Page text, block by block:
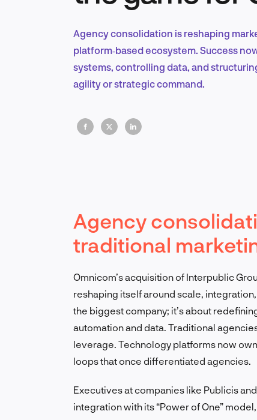
Agency consolidation is reshaping
platform‑based ecosystem. Success
systems, controlling data, and
agility or strategic command.
Agency
traditional
Omnicom’s acquisition of Interpublic
reshaping itself around scale,
the biggest company; it’s about
automation and data. Traditional
leverage. Technology platforms now
loops that once differentiated agencies.
Executives at companies like Publicis
integration with its “Power of One”